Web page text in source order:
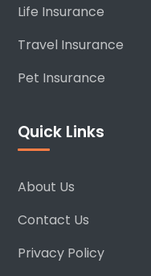
Life Insurance
Travel Insurance
Pet Insurance
Quick Links
About Us
Contact Us
Privacy Policy